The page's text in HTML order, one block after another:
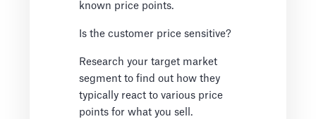
known price points.
Is the customer price sensitive?
Research your target market
segment to find out how they
typically react to various price
points for what you sell.